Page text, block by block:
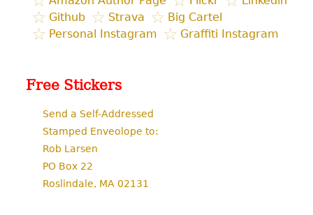
Github
Strava
Big Cartel
Personal Instagram
Graffiti Instagram
Free Stickers
Send a Self-Addressed
Stamped Enveolope to:
Rob Larsen
PO Box 22
Roslindale, MA 02131